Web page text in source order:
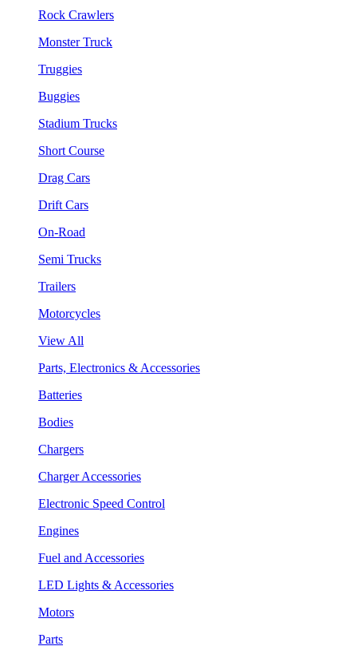
Rock Crawlers
Monster Truck
Truggies
Buggies
Stadium Trucks
Short Course
Drag Cars
Drift Cars
On-Road
Semi Trucks
Trailers
Motorcycles
View All
Parts, Electronics & Accessories
Batteries
Bodies
Chargers
Charger Accessories
Electronic Speed Control
Engines
Fuel and Accessories
LED Lights & Accessories
Motors
Parts